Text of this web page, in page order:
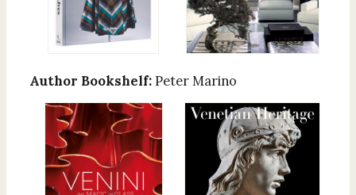
Author Bookshelf: Peter Marino